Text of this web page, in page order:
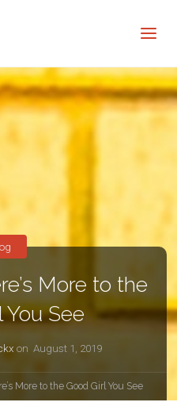
More to the
You See
on August 1, 2019
More to the Good Girl You See